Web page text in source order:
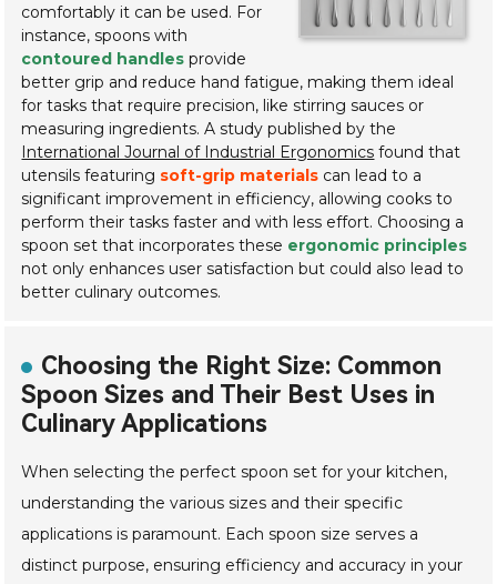
comfortably it can be used. For
instance, spoons with
contoured handles provide
better grip and reduce hand fatigue, making them ideal
for tasks that require precision, like stirring sauces or
measuring ingredients. A study published by the
International Journal of Industrial Ergonomics found that
utensils featuring soft-grip materials can lead to a
significant improvement in efficiency, allowing cooks to
perform their tasks faster and with less effort. Choosing a
spoon set that incorporates these ergonomic principles
not only enhances user satisfaction but could also lead to
better culinary outcomes.
Choosing the Right Size: Common
Spoon Sizes and Their Best Uses in
Culinary Applications
When selecting the perfect spoon set for your kitchen,
understanding the various sizes and their specific
applications is paramount. Each spoon size serves a
distinct purpose, ensuring efficiency and accuracy in your